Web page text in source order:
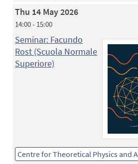
Thu 14 May 2026
14:00 - 15:00
Seminar: Facundo
Rost (Scuola Normale
Superiore)
Centre for Theoretical Physics and